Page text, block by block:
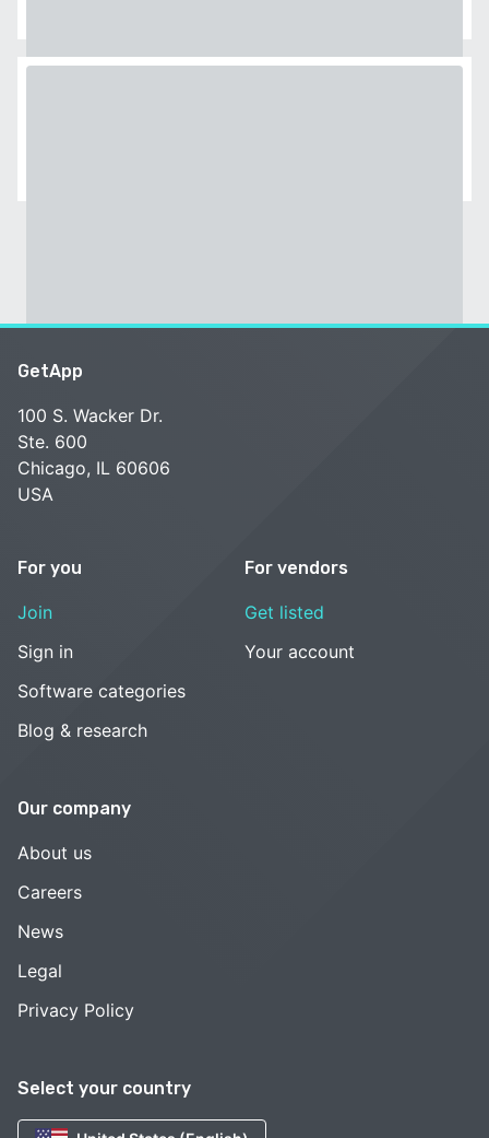
Select your country
GetApp
100 S. Wacker Dr.
Ste. 600
Chicago, IL 60606
USA
For you
Join
Sign in
Software categories
Blog & research
For vendors
Get listed
Your account
Our company
About us
Careers
News
Legal
Privacy Policy